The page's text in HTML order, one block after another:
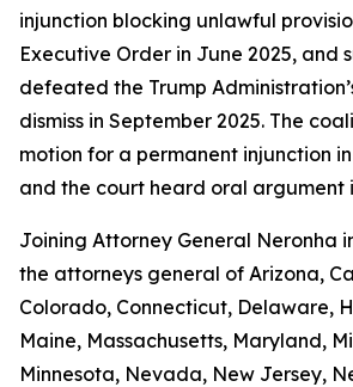
injunction blocking unlawful
Executive Order in June 2025, and
defeated the Trump
dismiss in September 2025. The
motion for a permanent injunction
and the court heard oral argument
Joining Attorney General Neronha
the attorneys general of Arizona,
Colorado, Connecticut, Delaware,
Maine, Massachusetts, Maryland,
Minnesota, Nevada, New Jersey,